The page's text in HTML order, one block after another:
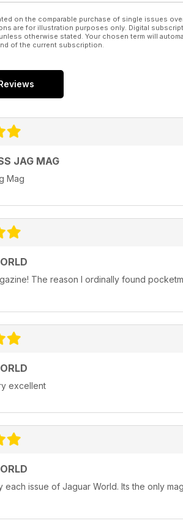
on the comparable purchase of single issues
are for illustration purposes only. Digital
otherwise stated. Your chosen term will
of the current subscription.
JAG MAG
Mag
The reason I ordinally found
excellent
each issue of Jaguar World. Its the only